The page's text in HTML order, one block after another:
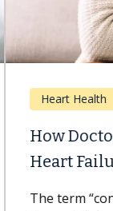
Heart Health
How
Heart
The term